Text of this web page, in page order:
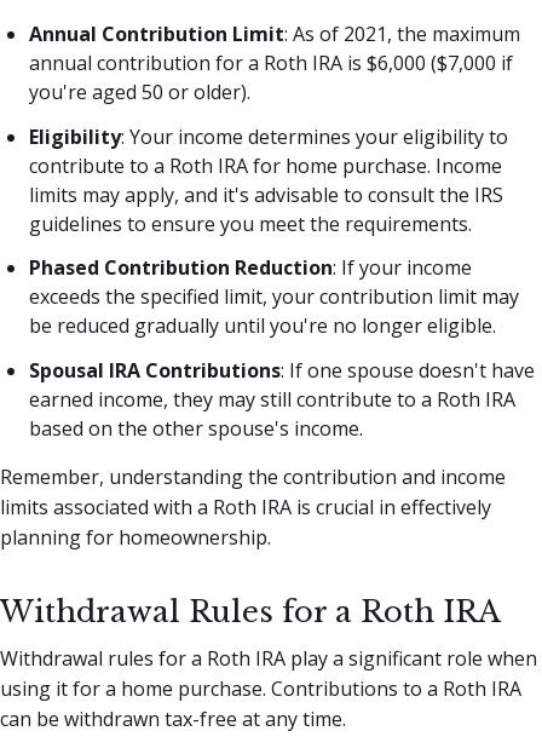
Annual Contribution Limit: As of 2021, the maximum
annual contribution for a Roth IRA is $6,000 ($7,000 if
you're aged 50 or older).
Eligibility: Your income determines your eligibility to
contribute to a Roth IRA for home purchase. Income
limits may apply, and it's advisable to consult the IRS
guidelines to ensure you meet the requirements.
Phased Contribution Reduction: If your income
exceeds the specified limit, your contribution limit may
be reduced gradually until you're no longer eligible.
Spousal IRA Contributions: If one spouse doesn't have
earned income, they may still contribute to a Roth IRA
based on the other spouse's income.
Remember, understanding the contribution and income
limits associated with a Roth IRA is crucial in effectively
planning for homeownership.
Withdrawal Rules for a Roth IRA
Withdrawal rules for a Roth IRA play a significant role when
using it for a home purchase. Contributions to a Roth IRA
can be withdrawn tax-free at any time.